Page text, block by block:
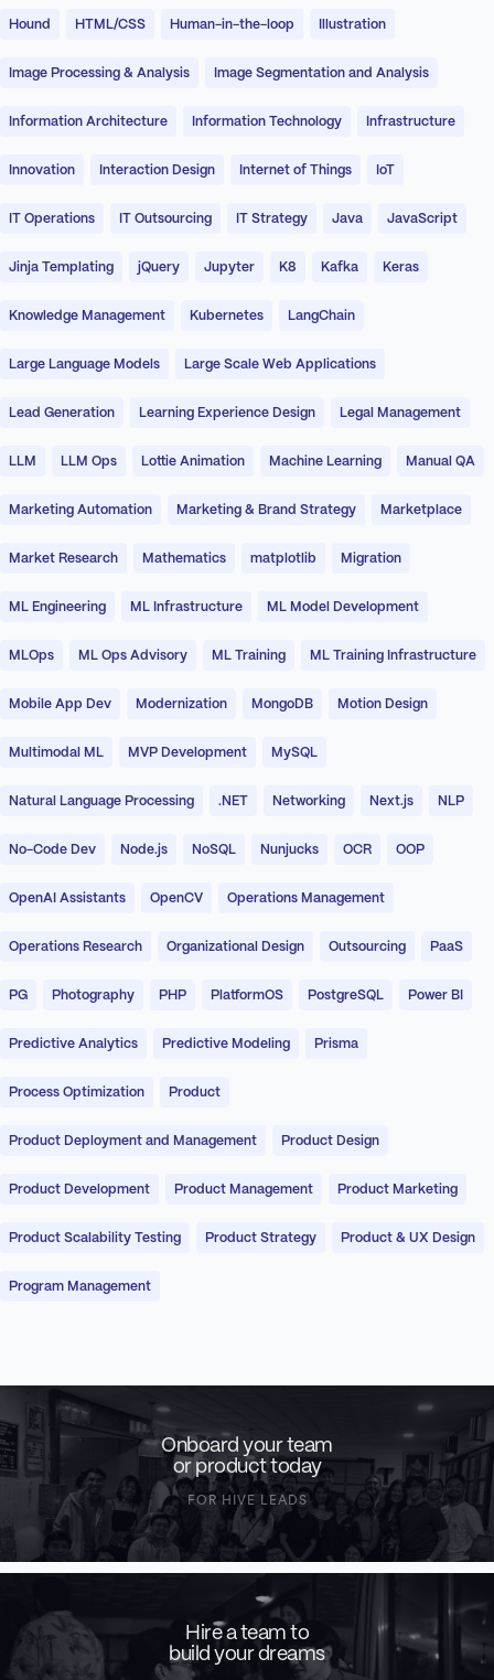
Hound HTML/CSS Human-in-the-loop Illustration
Image Processing & Analysis Image Segmentation and Analysis
Information Architecture Information Technology Infrastructure
Innovation Interaction Design Internet of Things IoT
IT Operations IT Outsourcing IT Strategy Java JavaScript
Jinja Templating jQuery Jupyter K8 Kafka Keras
Knowledge Management Kubernetes LangChain
Large Language Models Large Scale Web Applications
Lead Generation Learning Experience Design Legal Management
LLM LLM Ops Lottie Animation Machine Learning Manual QA
Marketing Automation Marketing & Brand Strategy Marketplace
Market Research Mathematics matplotlib Migration
ML Engineering ML Infrastructure ML Model Development
MLOps ML Ops Advisory ML Training ML Training Infrastructure
Mobile App Dev Modernization MongoDB Motion Design
Multimodal ML MVP Development MySQL
Natural Language Processing .NET Networking Next.js NLP
No-Code Dev Node.js NoSQL Nunjucks OCR OOP
OpenAI Assistants OpenCV Operations Management
Operations Research Organizational Design Outsourcing PaaS
PG Photography PHP PlatformOS PostgreSQL Power BI
Predictive Analytics Predictive Modeling Prisma
Process Optimization Product
Product Deployment and Management Product Design
Product Development Product Management Product Marketing
Product Scalability Testing Product Strategy Product & UX Design
Program Management
Onboard your team
or product today
FOR HIVE LEADS
Hire a team to
build your dreams